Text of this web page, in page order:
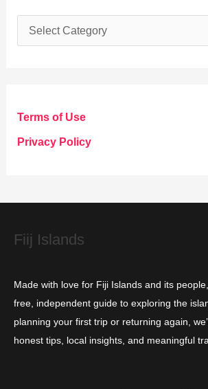
a
g
o
e
Terms of Use
Privacy Policy
Fiij Islands
Made with love for Fiji Islands and its
free, independent guide to exploring the
planning your first trip or returning again,
honest tips, local insights, and meaningful